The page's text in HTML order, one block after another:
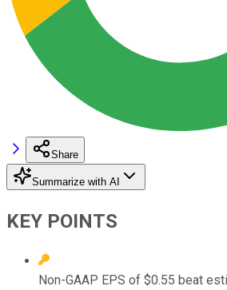
Share
Summarize with AI
KEY POINTS
Non-GAAP EPS of $0.55 beat